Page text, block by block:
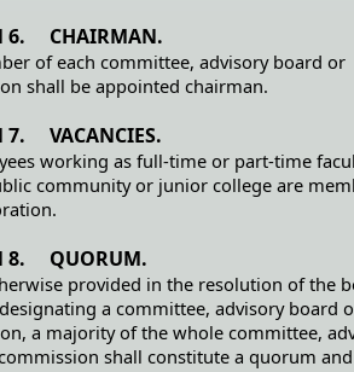
6. CHAIRMAN.
of each committee, advisory board or
shall be appointed chairman.
7. VACANCIES.
working as full-time or part-time
community or junior college are
8. QUORUM.
provided in the resolution of the
a committee, advisory board
a majority of the whole committee,
shall constitute a quorum